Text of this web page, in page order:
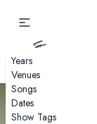
Years
Venues
Songs
Dates
Show Tags